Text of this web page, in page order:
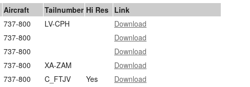
Aircraft Tailnumber Hi Res Link
737-800 LV-CPH
Download
737-800
Download
737-800
Download
737-800 XA-ZAM
Download
737-800 C_FTJV Yes
Download